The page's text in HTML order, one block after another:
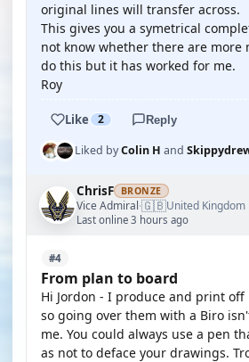
original lines will transfer across.
This gives you a symetrical
not know whether there are more
do this but it has worked for me.
Roy
Like 2 Reply
Liked byColin H and
ChrisF BRONZE
Vice Admiral·🇬🇧United Kingdom
Last online 3 hours ago
#4
From plan to board
Hi Jordon - I produce and print
so going over them with a Biro
me. You could always use a pen
as not to deface your drawings.